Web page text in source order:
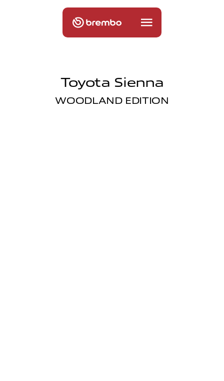
Toyota Sienna
WOODLAND EDITION